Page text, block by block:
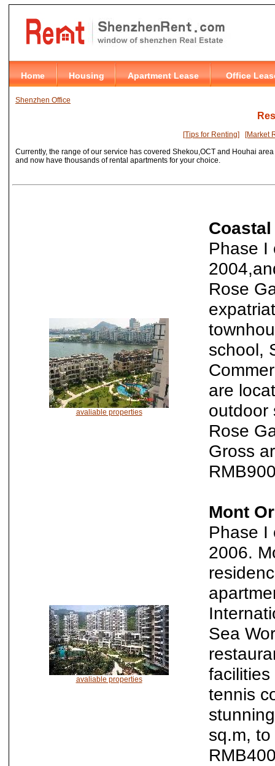
Shenzhen Office
[Tips for Renting]
[Market
Currently, the range of our service has covered Shekou,OCT and Houhai
and now have thousands of rental apartments for your choice.
avaliable properties
Phase I
Rose
school,
are
outdoor
Rose
Gross
Mont
Phase I
2006.
Sea
tennis
sq.m,
avaliable properties